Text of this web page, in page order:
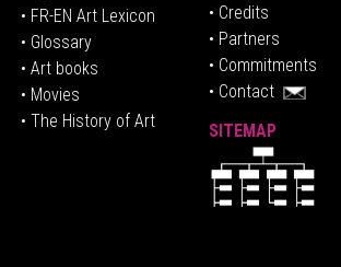
• FR-EN Art Lexicon
• Glossary
• Art books
• Movies
• The History of Art
• Credits
• Partners
• Commitments
• Contact
SITEMAP